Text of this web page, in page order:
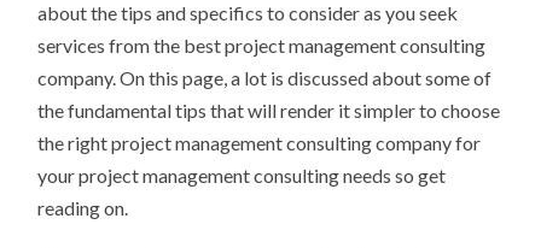
about the tips and specifics to consider as you seek
services from the best project management consulting
company. On this page, a lot is discussed about some of
the fundamental tips that will render it simpler to choose
the right project management consulting company for
your project management consulting needs so get
reading on.